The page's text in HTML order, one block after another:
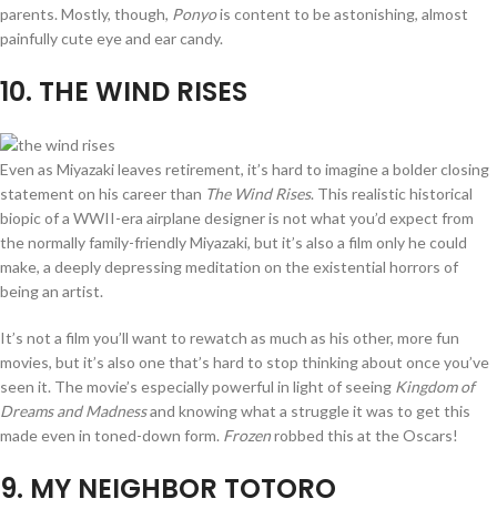
parents. Mostly, though, Ponyois content to be astonishing, almost
painfully cute eye and ear candy.
10. THE WIND RISES
Even as Miyazaki leaves retirement, it’s hard to imagine a bolder closing
statement on his career than The Wind Rises. This realistic historical
biopic of a WWII-era airplane designer is not what you’d expect from
the normally family-friendly Miyazaki, but it’s also a film only he could
make, a deeply depressing meditation on the existential horrors of
being an artist.
It’s not a film you’ll want to rewatch as much as his other, more fun
movies, but it’s also one that’s hard to stop thinking about once you’ve
seen it. The movie’s especially powerful in light of seeing Kingdom of
Dreams and Madnessand knowing what a struggle it was to get this
made even in toned-down form. Frozenrobbed this at the Oscars!
9. MY NEIGHBOR TOTORO